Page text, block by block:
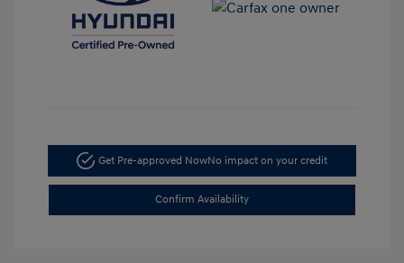
Get Pre-approved NowNo impact on your credit
Confirm Availability